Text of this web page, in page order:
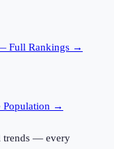
Full Rankings →
Population →
trends — every